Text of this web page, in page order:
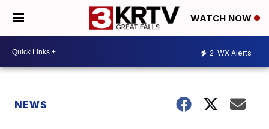
WATCH NOW
2 WX Alerts
NEWS